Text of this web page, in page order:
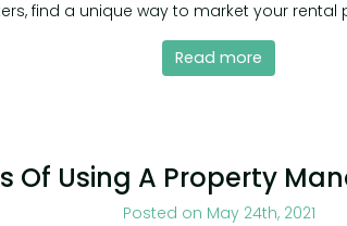
find a unique way to market your rental
Read more
Of Using A Property
Posted on May 24th, 2021